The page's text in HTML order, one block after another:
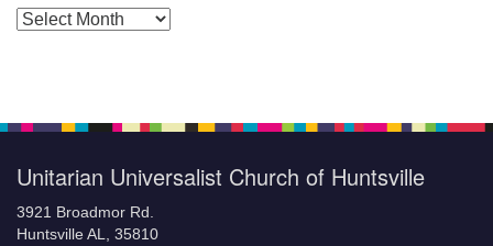
Posts by Months
Unitarian Universalist Church of Huntsville
3921 Broadmor Rd.
Huntsville AL, 35810